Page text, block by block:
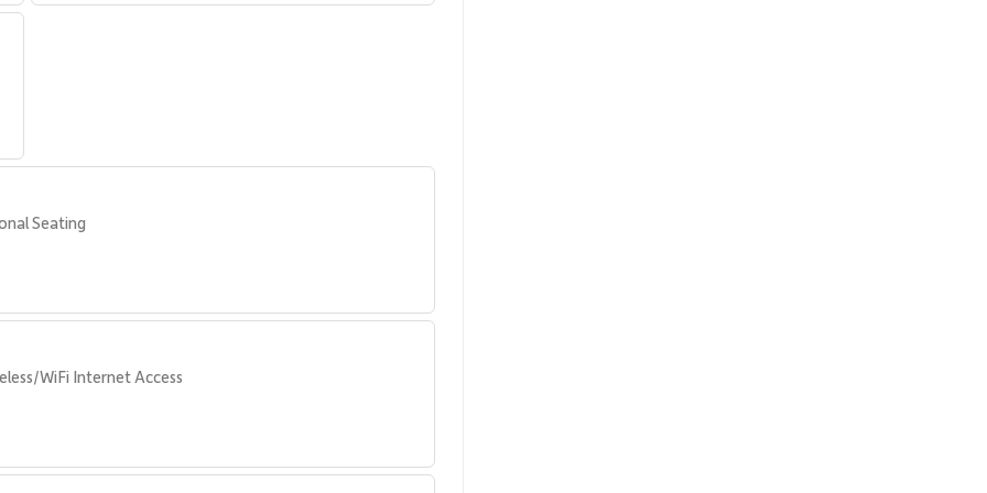
including:
Seating
WiFi Internet Access